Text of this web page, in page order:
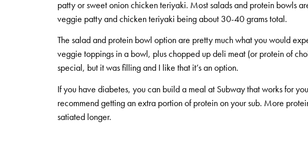
patty or sweet onion chicken teriyaki. Most salads and protein bowls
veggie patty and chicken teriyaki being about 30-40 grams total.
The salad and protein bowl option are pretty much what you would
veggie toppings in a bowl, plus chopped up deli meat (or protein of
special, but it was filling and I like that it’s an option.
If you have diabetes, you can build a meal at Subway that works for
recommend getting an extra portion of protein on your sub. More
satiated longer.